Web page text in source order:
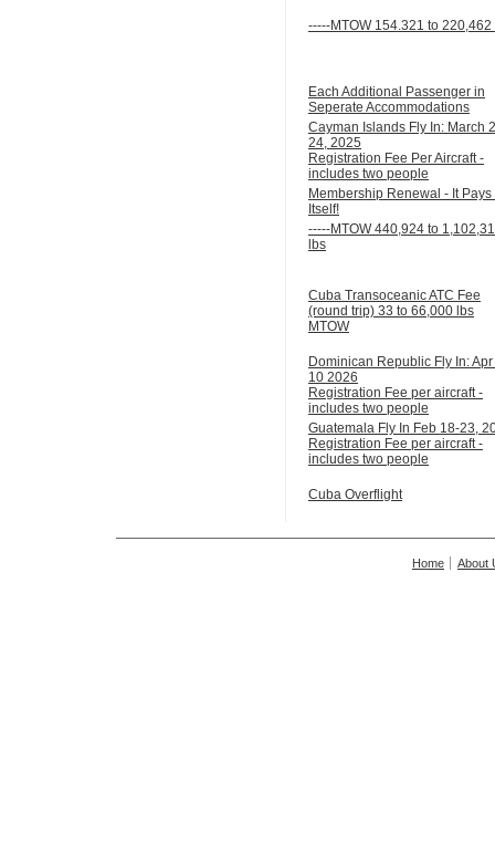
-----MTOW 154.321 to 220,462
Each Additional Passenger in
Seperate Accommodations
Cayman Islands Fly In: March
24, 2025
Registration Fee Per Aircraft -
includes two people
Membership Renewal - It Pays
Itself!
-----MTOW 440,924 to
lbs
Cuba Transoceanic ATC Fee
(round trip) 33 to 66,000 lbs
MTOW
Dominican Republic Fly In:
10 2026
Registration Fee per aircraft -
includes two people
Guatemala Fly In Feb 18-23,
Registration Fee per aircraft -
includes two people
Cuba Overflight
Home About